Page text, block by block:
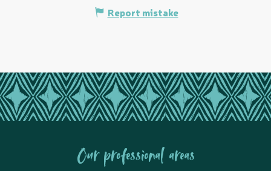
Report mistake
Our professional areas